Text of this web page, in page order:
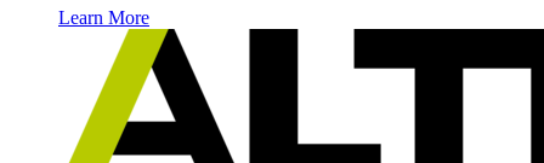
Learn More